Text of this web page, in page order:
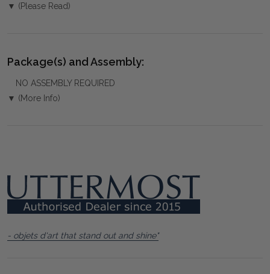
▼ (Please Read)
Package(s) and Assembly:
NO ASSEMBLY REQUIRED
▼ (More Info)
- objets d'art that stand out and shine"